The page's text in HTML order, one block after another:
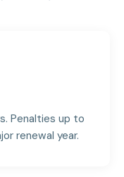
Penalties up to
renewal year.